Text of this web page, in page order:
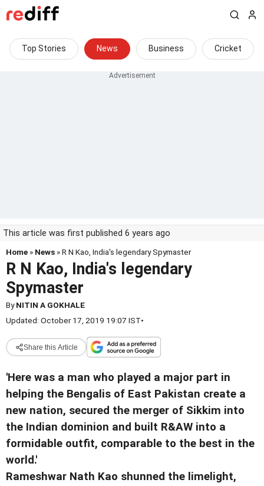
Top Stories News Business Cricket
This article was first published 6 years ago
Home » News » R N Kao, India's legendary Spymaster
R N Kao, India's legendary
Spymaster
ByNITIN A GOKHALE
Updated: October 17, 2019 19:07 IST•
Share this Article
'Here was a man who played a major part in
helping the Bengalis of East Pakistan create a
new nation, secured the merger of Sikkim into
the Indian dominion and built R&AW into a
formidable outfit, comparable to the best in the
world.'
Rameshwar Nath Kao shunned the limelight,